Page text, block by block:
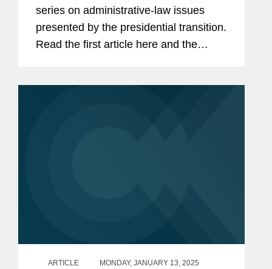
series on administrative-law issues
presented by the presidential transition.
Read the first article here and the
ARTICLE
MONDAY, JANUARY 13, 2025